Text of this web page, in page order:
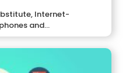
Internet-
and...